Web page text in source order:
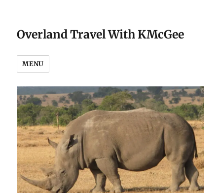
Overland Travel With KMcGee
MENU